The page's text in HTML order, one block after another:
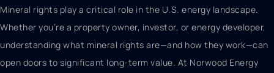
Mineral rights play a critical role in the U.S. energy landscape.
Whether you’re a property owner, investor, or energy developer,
understanding what mineral rights are—and how they work—can
open doors to significant long-term value. At Norwood Energy